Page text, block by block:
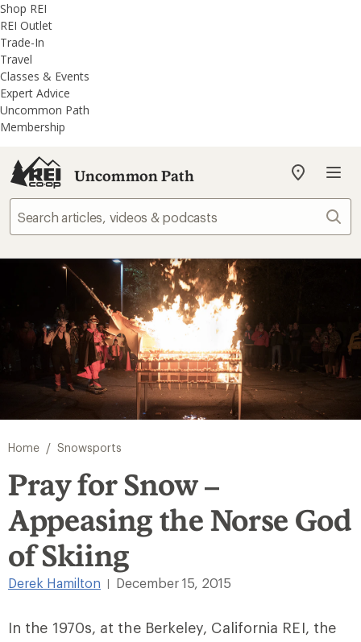
REI
Accessibility
Statement
Skip
to
main
content
Skip
to
REI
Uncommon
Path
categories
Shop REI
REI Outlet
Trade-In
Travel
Classes & Events
Expert Advice
Uncommon Path
Membership
Uncommon Path
My
store
Home / Snowsports
Pray for Snow –
Appeasing the Norse God
of Skiing
Derek Hamilton December 15, 2015
In the 1970s, at the Berkeley, California REI, the